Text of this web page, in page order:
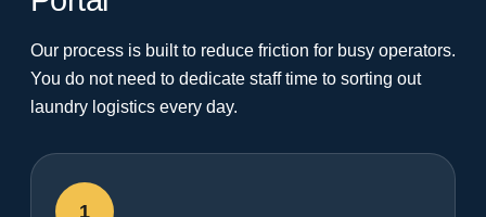
Our process is built to reduce friction for busy operators.
You do not need to dedicate staff time to sorting out
laundry logistics every day.
1